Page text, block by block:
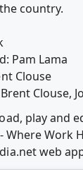
country.
Pam Lama
Clouse
Clouse,
play and
Where Work
web